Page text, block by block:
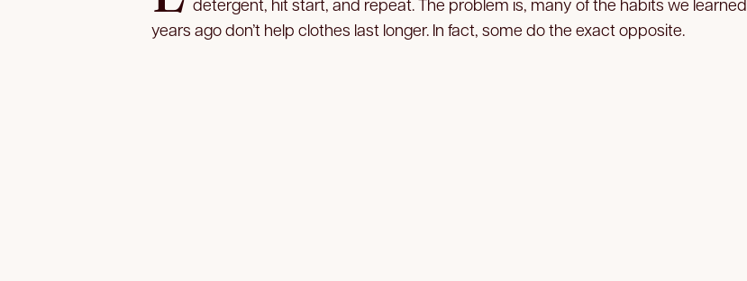
years ago don’t help clothes last longer. In fact, some do the exact opposite.